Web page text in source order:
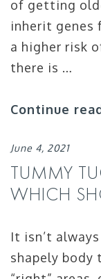
of getting
inherit genes
a higher risk
there is …
Continue
June 4, 2021
TUMMY
WHICH
It isn’t
shapely